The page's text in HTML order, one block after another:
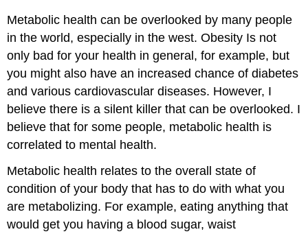
Metabolic health can be overlooked by many people
in the world, especially in the west. Obesity Is not
only bad for your health in general, for example, but
you might also have an increased chance of diabetes
and various cardiovascular diseases. However, I
believe there is a silent killer that can be overlooked. I
believe that for some people, metabolic health is
correlated to mental health.
Metabolic health relates to the overall state of
condition of your body that has to do with what you
are metabolizing. For example, eating anything that
would get you having a blood sugar, waist